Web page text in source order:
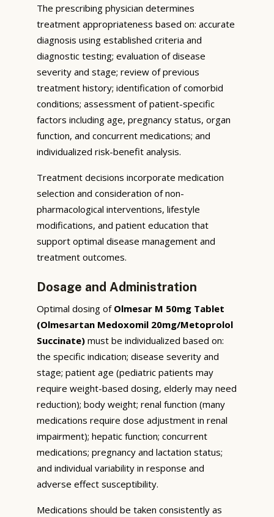
The prescribing physician determines
treatment appropriateness based on: accurate
diagnosis using established criteria and
diagnostic testing; evaluation of disease
severity and stage; review of previous
treatment history; identification of comorbid
conditions; assessment of patient-specific
factors including age, pregnancy status, organ
function, and concurrent medications; and
individualized risk-benefit analysis.
Treatment decisions incorporate medication
selection and consideration of non-
pharmacological interventions, lifestyle
modifications, and patient education that
support optimal disease management and
treatment outcomes.
Dosage and Administration
Optimal dosing of Olmesar M 50mg Tablet
(Olmesartan Medoxomil 20mg/Metoprolol
Succinate) must be individualized based on:
the specific indication; disease severity and
stage; patient age (pediatric patients may
require weight-based dosing, elderly may need
reduction); body weight; renal function (many
medications require dose adjustment in renal
impairment); hepatic function; concurrent
medications; pregnancy and lactation status;
and individual variability in response and
adverse effect susceptibility.
Medications should be taken consistently as